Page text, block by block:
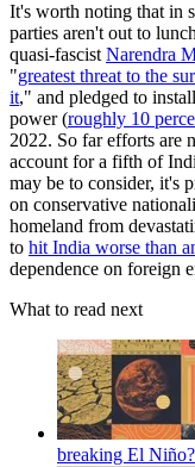
It's worth noting that in
parties aren't out to
quasi-fascist Narendra
"greatest threat to the
it," and pledged to
power (roughly 10
2022. So far efforts are
account for a fifth of
may be to consider, it's
on conservative
homeland from
to hit India worse than
dependence on foreign
What to read next
breaking El Niño?